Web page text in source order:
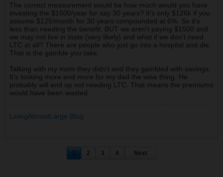
required. Otherwise, invest & build up the funds to cover
the care. I don't remember the source, but I read at one
point that most LTC policies are only used for <3 years
of care, covering an average of $300k in care, almost
always as end of life care. If you have $600k+ in
accessible money, I'd say you're pretty well covered.
The correct measurement would be how much would you have
investing the $1500/year for say 30 years? It's only $126k if you
assume $125/month for 30 years compounded at 6%. So it's
less than needing the benefit. BUT we aren't paying $1500 and
we may not live in state (very likely) and what if we don't need
LTC at all? There are people who just go into a hospital and die.
That is the gamble you take.
Talking with my mom they didn't and they gambled with savings.
It's looking more and more for my dad the wise thing. He
probably will end up not needing LTC. That means the premiums
would have been wasted.
LivingAlmostLarge Blog
1 2 3 4 Next